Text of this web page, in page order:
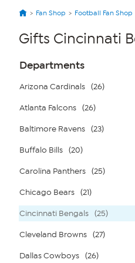
Fan Shop Football Fan Shop
Gifts Cincinnati
Page
Filters
Departments
Arizona Cardinals (26)
Atlanta Falcons (26)
Baltimore Ravens (23)
Buffalo Bills (20)
Carolina Panthers (25)
Chicago Bears (21)
Cincinnati Bengals (25)
Cleveland Browns (27)
Dallas Cowboys (26)